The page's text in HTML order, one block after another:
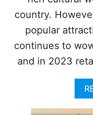
country.
popular
continues to
and in 2023